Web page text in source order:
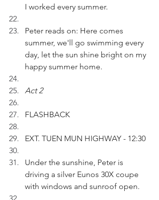
I worked every summer.
Peter reads on: Here comes
summer, we'll go swimming every
day, let the sun shine bright on my
happy summer home.
Act 2
FLASHBACK
EXT. TUEN MUN HIGHWAY - 12:30
Under the sunshine, Peter is
driving a silver Eunos 30X coupe
with windows and sunroof open.